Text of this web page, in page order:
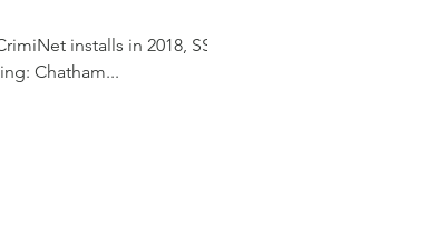
installs in 2018, SSI
Chatham...